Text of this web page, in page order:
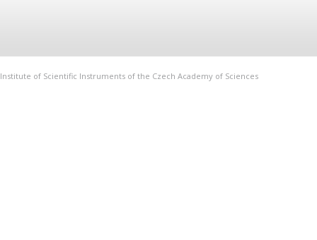
Institute of Scientific Instruments of the Czech Academy of Sciences